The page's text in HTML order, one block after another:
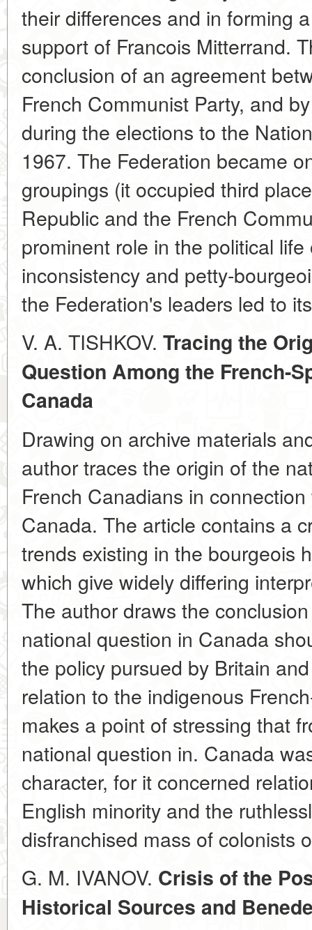
their differences and in forming
support of Francois Mitterrand.
conclusion of an agreement
French Communist Party, and
during the elections to the
1967. The Federation became
groupings (it occupied third
Republic and the French
prominent role in the political
inconsistency and petty-
the Federation's leaders led to
V. A. TISHKOV. Tracing the
Question Among the French-
Canada
Drawing on archive materials
author traces the origin of the
French Canadians in
Canada. The article contains a
trends existing in the bourgeois
which give widely differing
The author draws the
national question in Canada
the policy pursued by Britain
relation to the indigenous
makes a point of stressing that
national question in. Canada
character, for it concerned
English minority and the
disfranchised mass of colonists
G. M. IVANOV. Crisis of the
Historical Sources and